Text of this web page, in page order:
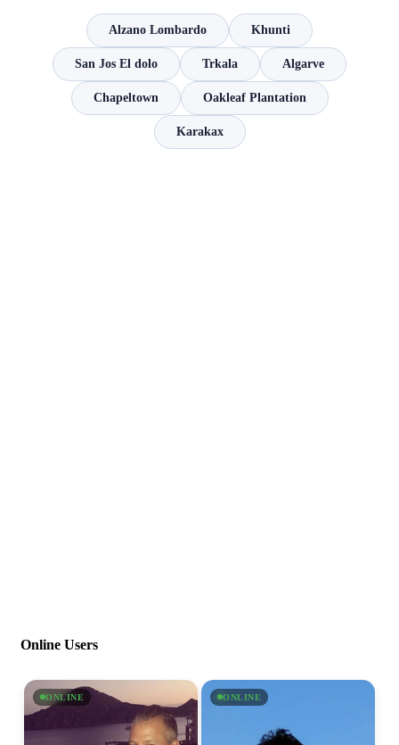
Alzano Lombardo Khunti
San Jos El dolo Trkala Algarve
Chapeltown Oakleaf Plantation
Karakax
Online Users
ONLINE ONLINE